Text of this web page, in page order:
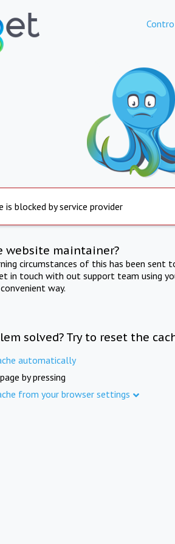
is blocked by service provider
website maintainer?
circumstances of this has been
in touch with out support team using
way.
solved? Try to reset the
automatically
by pressing
from your browser settings